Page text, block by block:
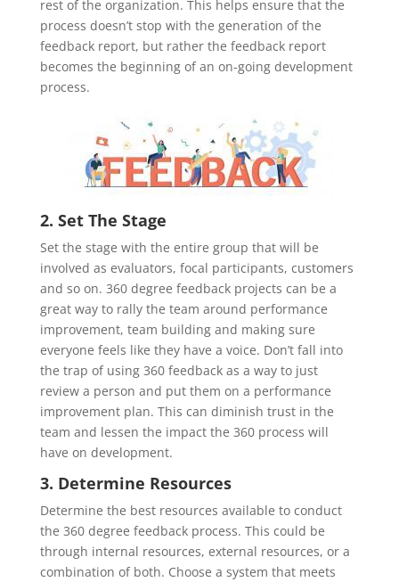
rest of the organization. This helps ensure that the
process doesn’t stop with the generation of the
feedback report, but rather the feedback report
becomes the beginning of an on-going development
process.
2. Set The Stage
Set the stage with the entire group that will be
involved as evaluators, focal participants, customers
and so on. 360 degree feedback projects can be a
great way to rally the team around performance
improvement, team building and making sure
everyone feels like they have a voice. Don’t fall into
the trap of using 360 feedback as a way to just
review a person and put them on a performance
improvement plan. This can diminish trust in the
team and lessen the impact the 360 process will
have on development.
3. Determine Resources
Determine the best resources available to conduct
the 360 degree feedback process. This could be
through internal resources, external resources, or a
combination of both. Choose a system that meets